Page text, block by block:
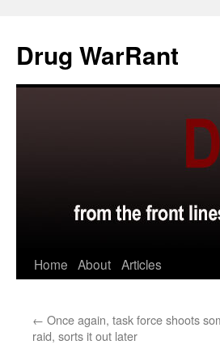
content
Drug WarRant
Home About Articles
← Once again, task force shoots
raid, sorts it out later